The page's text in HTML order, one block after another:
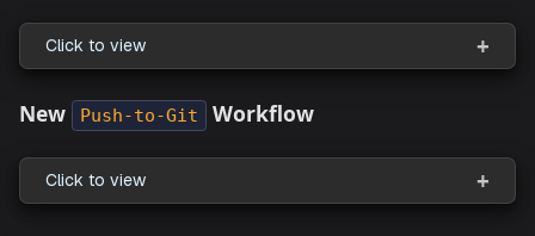
What's New
StackGen–Wiz Integration for IaC Security
Scanning